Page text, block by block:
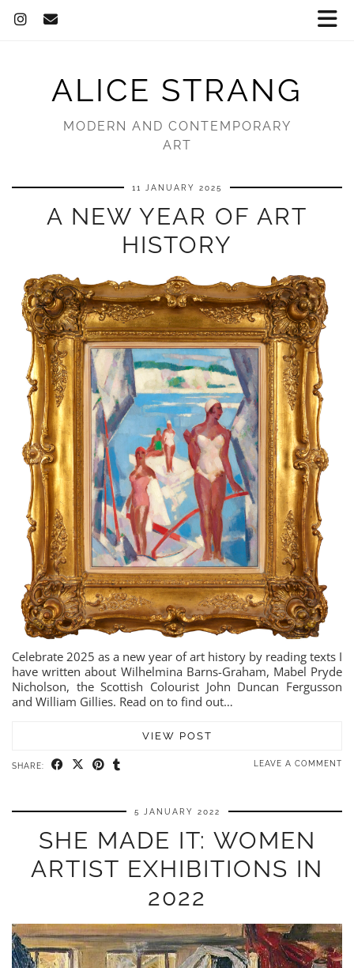
ALICE STRANG
MODERN AND CONTEMPORARY
ART
11 JANUARY 2025
A NEW YEAR OF ART
HISTORY
Celebrate 2025 as a new year of art history by reading texts I
have written about Wilhelmina Barns-Graham, Mabel Pryde
Nicholson, the Scottish Colourist John Duncan Fergusson
and William Gillies. Read on to find out…
VIEW POST
SHARE: LEAVE A COMMENT
5 JANUARY 2022
SHE MADE IT: WOMEN
ARTIST EXHIBITIONS IN
2022